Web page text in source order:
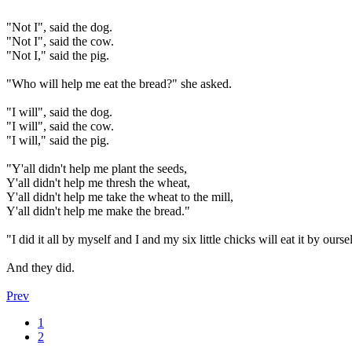
"Not I", said the dog.
"Not I", said the cow.
"Not I," said the pig.
"Who will help me eat the bread?" she asked.
"I will", said the dog.
"I will", said the cow.
"I will," said the pig.
"Y'all didn't help me plant the seeds,
Y'all didn't help me thresh the wheat,
Y'all didn't help me take the wheat to the mill,
Y'all didn't help me make the bread."
"I did it all by myself and I and my six little chicks will eat it by
And they did.
Prev
1
2